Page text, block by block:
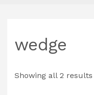
wedge
Showing all 2 results